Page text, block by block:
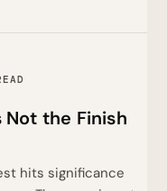
the Finish
hits significance